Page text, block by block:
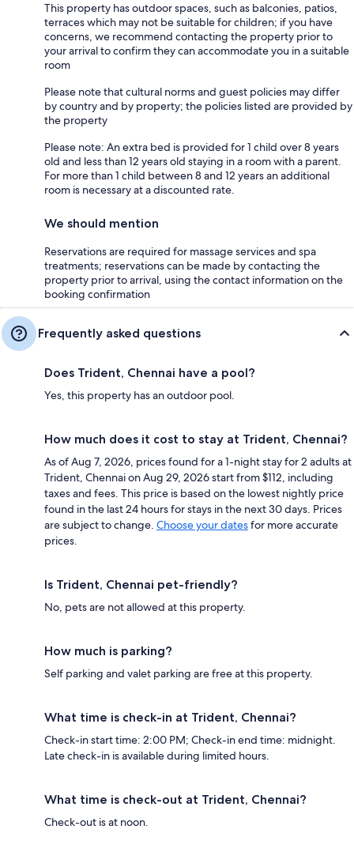
This property has outdoor spaces, such as balconies, patios,
terraces which may not be suitable for children; if you have
concerns, we recommend contacting the property prior to
your arrival to confirm they can accommodate you in a suitable
room
Please note that cultural norms and guest policies may differ
by country and by property; the policies listed are provided by
the property
Please note: An extra bed is provided for 1 child over 8 years
old and less than 12 years old staying in a room with a parent.
For more than 1 child between 8 and 12 years an additional
room is necessary at a discounted rate.
We should mention
Reservations are required for massage services and spa
treatments; reservations can be made by contacting the
property prior to arrival, using the contact information on the
booking confirmation
Frequently asked questions
Does Trident, Chennai have a pool?
Yes, this property has an outdoor pool.
How much does it cost to stay at Trident, Chennai?
As of Aug 7, 2026, prices found for a 1-night stay for 2 adults at
Trident, Chennai on Aug 29, 2026 start from $112, including
taxes and fees. This price is based on the lowest nightly price
found in the last 24 hours for stays in the next 30 days. Prices
are subject to change. Choose your datesfor more accurate
prices.
Is Trident, Chennai pet-friendly?
No, pets are not allowed at this property.
How much is parking?
Self parking and valet parking are free at this property.
What time is check-in at Trident, Chennai?
Check-in start time: 2:00 PM; Check-in end time: midnight.
Late check-in is available during limited hours.
What time is check-out at Trident, Chennai?
Check-out is at noon.